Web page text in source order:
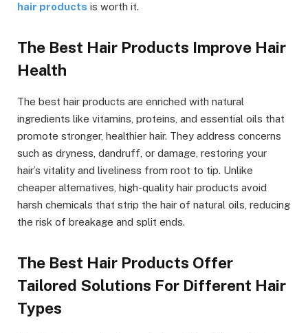
hair products is worth it.
The Best Hair Products Improve Hair
Health
The best hair products are enriched with natural
ingredients like vitamins, proteins, and essential oils that
promote stronger, healthier hair. They address concerns
such as dryness, dandruff, or damage, restoring your
hair’s vitality and liveliness from root to tip. Unlike
cheaper alternatives, high-quality hair products avoid
harsh chemicals that strip the hair of natural oils, reducing
the risk of breakage and split ends.
The Best Hair Products Offer
Tailored Solutions For Different Hair
Types